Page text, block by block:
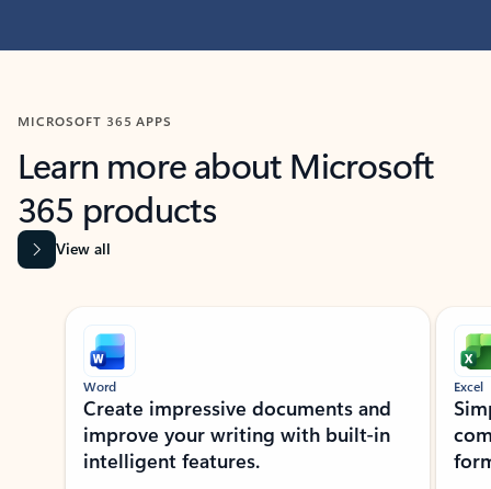
MICROSOFT 365 APPS
Learn more about Microsoft
365 products
View all
Showing slide 1 of 9
Word
Create impressive documents and
improve your writing with built-in
intelligent features.
Excel